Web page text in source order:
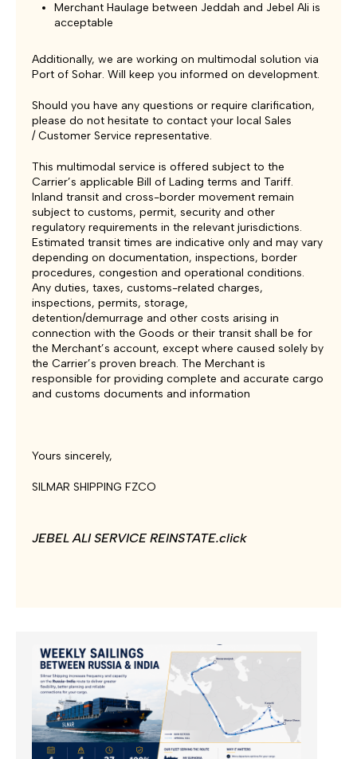
Merchant Haulage between Jeddah and Jebel Ali is
acceptable
Additionally, we are working on multimodal solution via
Port of Sohar. Will keep you informed on development.
Should you have any questions or require clarification,
please do not hesitate to contact your local Sales
/ Customer Service representative.
This multimodal service is offered subject to the
Carrier’s applicable Bill of Lading terms and Tariff.
Inland transit and cross-border movement remain
subject to customs, permit, security and other
regulatory requirements in the relevant jurisdictions.
Estimated transit times are indicative only and may vary
depending on documentation, inspections, border
procedures, congestion and operational conditions.
Any duties, taxes, customs-related charges,
inspections, permits, storage,
detention/demurrage and other costs arising in
connection with the Goods or their transit shall be for
the Merchant’s account, except where caused solely by
the Carrier’s proven breach. The Merchant is
responsible for providing complete and accurate cargo
and customs documents and information
Yours sincerely,
SILMAR SHIPPING FZCO
JEBEL ALI SERVICE REINSTATE.click